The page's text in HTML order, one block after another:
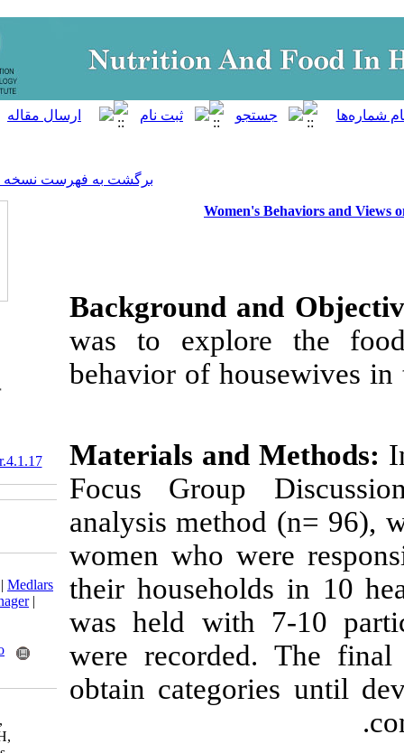
برگشت به فهرست نسخه ها
Background
was to
behavior of
Materials
Focus
analysis
women who
their
was held
were
obtain
10.18869/acadpub.nfsr.4.1.17
Download citation:
BibTeX| RIS| EndNote|Medlars
|ProCite Reference Manager|
Send citation to:
Mendeley
Zotero
Esfarjani F, Khaksar R,
Roustaee R, Alikhanian H,